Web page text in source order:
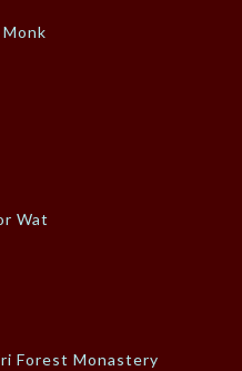
Wat
Forest Monastery